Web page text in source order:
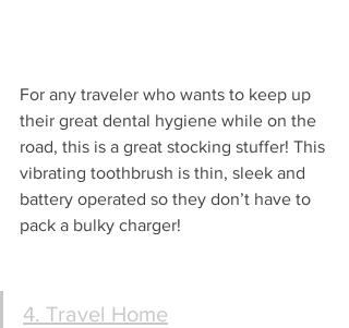
For any traveler who wants to keep up
their great dental hygiene while on the
road, this is a great stocking stuffer! This
vibrating toothbrush is thin, sleek and
battery operated so they don’t have to
pack a bulky charger!
4. Travel Home